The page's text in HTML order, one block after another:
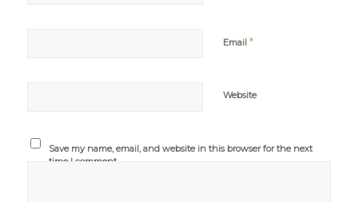
Email *
Website
Save my name, email, and website in this browser for the next
time I comment.